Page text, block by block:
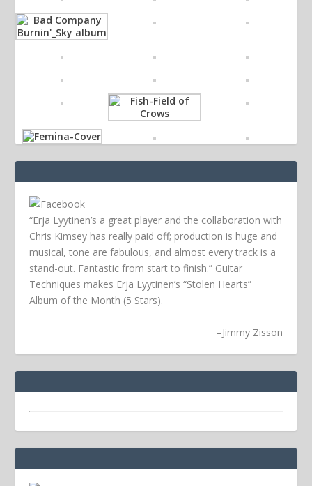
“Erja Lyytinen’s a great player and the collaboration with
Chris Kimsey has really paid off; production is huge and
musical, tone are fabulous, and almost every track is a
stand-out. Fantastic from start to finish.” Guitar
Techniques makes Erja Lyytinen’s “Stolen Hearts”
Album of the Month (5 Stars).
–Jimmy Zisson